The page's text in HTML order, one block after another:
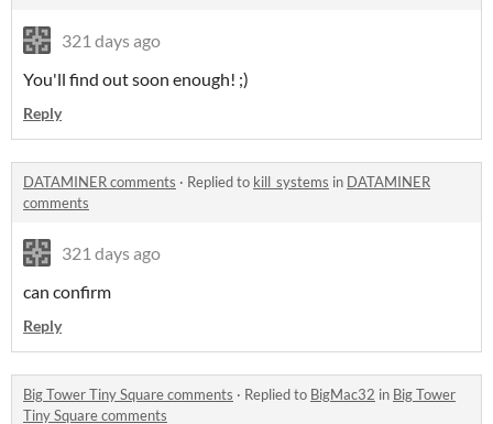
321 days ago
You'll find out soon enough! ;)
Reply
DATAMINER comments · Replied to kill_systems in DATAMINER
comments
321 days ago
can confirm
Reply
Big Tower Tiny Square comments · Replied to BigMac32 in Big Tower
Tiny Square comments